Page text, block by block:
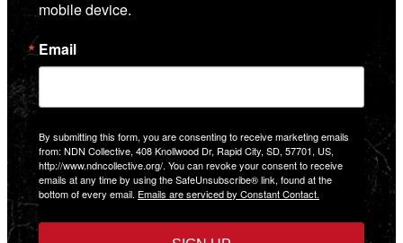
mobile device.
Email
By submitting this form, you are consenting to receive marketing emails
from: NDN Collective, 408 Knollwood Dr, Rapid City, SD, 57701, US,
http://www.ndncollective.org/. You can revoke your consent to receive
emails at any time by using the SafeUnsubscribe® link, found at the
bottom of every email. Emails are serviced by Constant Contact.